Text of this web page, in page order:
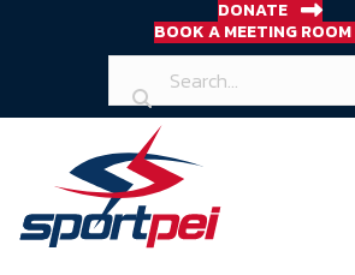
DONATE
BOOK A MEETING ROOM